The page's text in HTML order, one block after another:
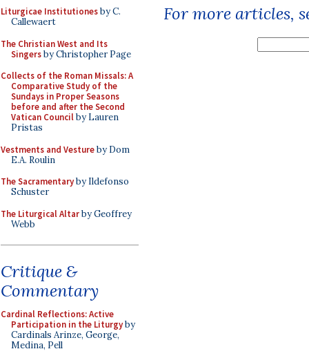
Liturgicae Institutionesby C.
Callewaert
The Christian West and Its
Singersby Christopher Page
Collects of the Roman Missals: A
Comparative Study of the
Sundays in Proper Seasons
before and after the Second
Vatican Councilby Lauren
Pristas
Vestments and Vestureby Dom
E.A. Roulin
The Sacramentaryby Ildefonso
Schuster
The Liturgical Altarby Geoffrey
Webb
Critique &
Commentary
Cardinal Reflections: Active
Participation in the Liturgyby
Cardinals Arinze, George,
Medina, Pell
For more articles,